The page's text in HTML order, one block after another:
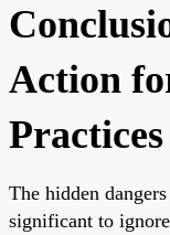
Action
Practices
The hidden
significant to